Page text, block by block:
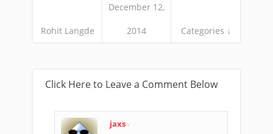
Rohit Langde
December 12,
2014 Categories ↓
Click Here to Leave a Comment Below
jaxs -